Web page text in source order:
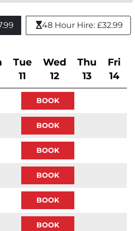
48 Hour Hire: £32.99
Tue
11
Wed
12
Thu
13
Fri
14